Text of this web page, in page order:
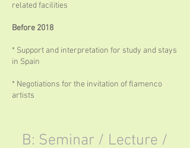
related facilities
Before 2018
* Support and interpretation for study and stays
in Spain
* Negotiations for the invitation of flamenco
artists
B: Seminar / Lecture /